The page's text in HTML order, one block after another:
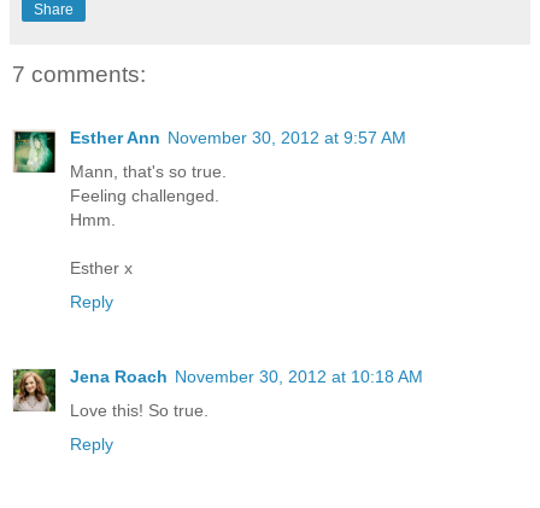
Share
7 comments:
Esther Ann November 30, 2012 at 9:57 AM
Mann, that's so true.
Feeling challenged.
Hmm.
Esther x
Reply
Jena Roach November 30, 2012 at 10:18 AM
Love this! So true.
Reply